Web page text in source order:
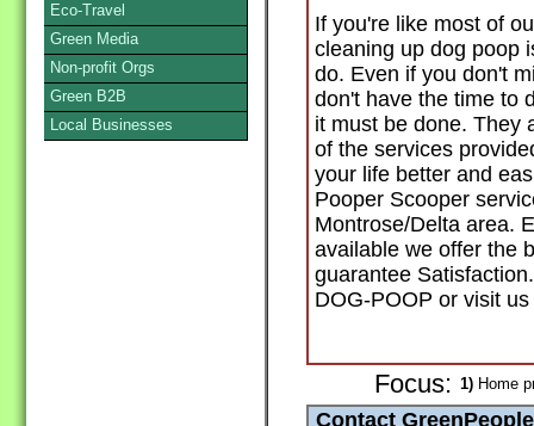
If you're like most of
cleaning up dog poop
do. Even if you don't
don't have the time to
it must be done. They
of the services
your life better and
Pooper Scooper
Montrose/Delta area.
available we offer the
guarantee
DOG-POOP or visit
Focus: 1) Home
Eco-Travel
Green Media
Non-profit Orgs
Green B2B
Local Businesses